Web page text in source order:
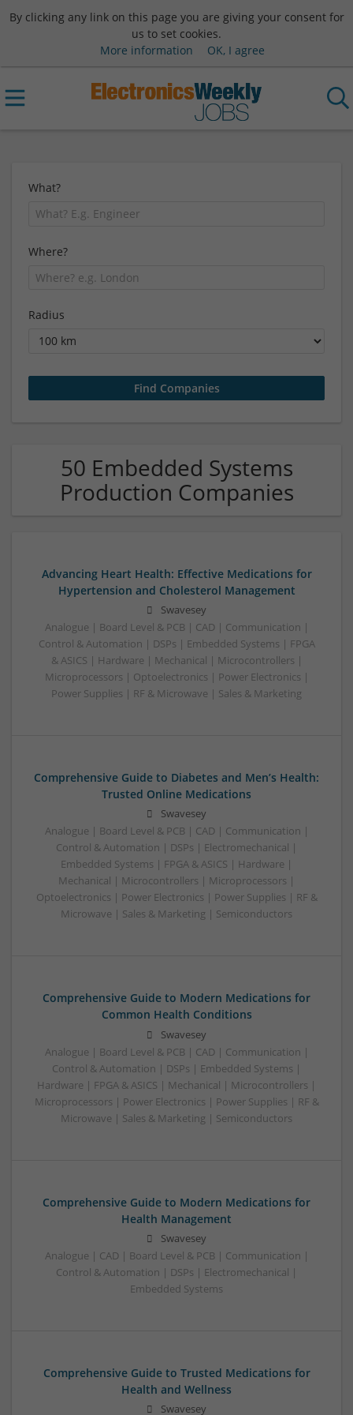
By clicking any link on this page you are giving your consent for
us to set cookies.
More information
OK, I agree
What?
Where?
Radius
50 Embedded Systems
Production Companies
Advancing Heart Health: Effective Medications for
Hypertension and Cholesterol Management
Swavesey
Analogue | Board Level & PCB | CAD | Communication |
Control & Automation | DSPs | Embedded Systems | FPGA
& ASICS | Hardware | Mechanical | Microcontrollers |
Microprocessors | Optoelectronics | Power Electronics |
Power Supplies | RF & Microwave | Sales & Marketing
Comprehensive Guide to Diabetes and Men’s Health:
Trusted Online Medications
Swavesey
Analogue | Board Level & PCB | CAD | Communication |
Control & Automation | DSPs | Electromechanical |
Embedded Systems | FPGA & ASICS | Hardware |
Mechanical | Microcontrollers | Microprocessors |
Optoelectronics | Power Electronics | Power Supplies | RF &
Microwave | Sales & Marketing | Semiconductors
Comprehensive Guide to Modern Medications for
Common Health Conditions
Swavesey
Analogue | Board Level & PCB | CAD | Communication |
Control & Automation | DSPs | Embedded Systems |
Hardware | FPGA & ASICS | Mechanical | Microcontrollers |
Microprocessors | Power Electronics | Power Supplies | RF &
Microwave | Sales & Marketing | Semiconductors
Comprehensive Guide to Modern Medications for
Health Management
Swavesey
Analogue | CAD | Board Level & PCB | Communication |
Control & Automation | DSPs | Electromechanical |
Embedded Systems
Comprehensive Guide to Trusted Medications for
Health and Wellness
Swavesey